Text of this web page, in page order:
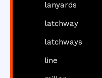
lanyards
latchway
latchways
line